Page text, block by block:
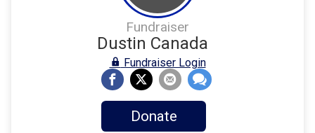
Fundraiser
Dustin Canada
Fundraiser Login
Donate